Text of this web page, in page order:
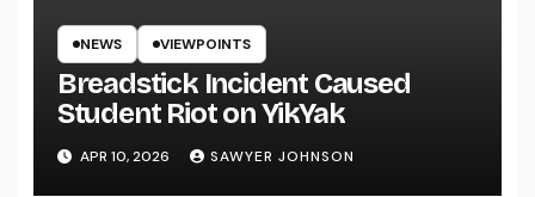
NEWS VIEWPOINTS
Breadstick Incident Caused
Student Riot on YikYak
APR 10, 2026 SAWYER JOHNSON